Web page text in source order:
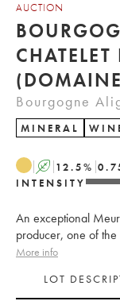
AUCTION
Bourgogne
MINERAL
A 12.5%
INTENSITY
An exceptional
producer, one of the
More info
LOT